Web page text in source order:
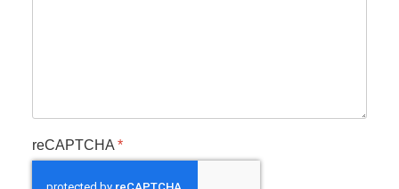
reCAPTCHA *